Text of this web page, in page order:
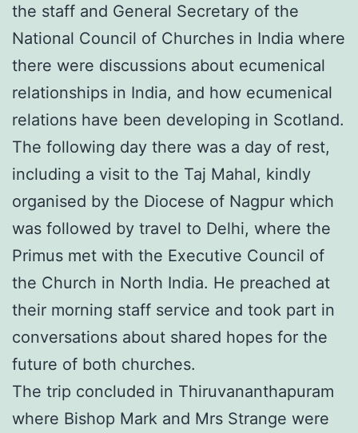
the staff and General Secretary of the
National Council of Churches in India where
there were discussions about ecumenical
relationships in India, and how ecumenical
relations have been developing in Scotland.
The following day there was a day of rest,
including a visit to the Taj Mahal, kindly
organised by the Diocese of Nagpur which
was followed by travel to Delhi, where the
Primus met with the Executive Council of
the Church in North India. He preached at
their morning staff service and took part in
conversations about shared hopes for the
future of both churches.
The trip concluded in Thiruvananthapuram
where Bishop Mark and Mrs Strange were